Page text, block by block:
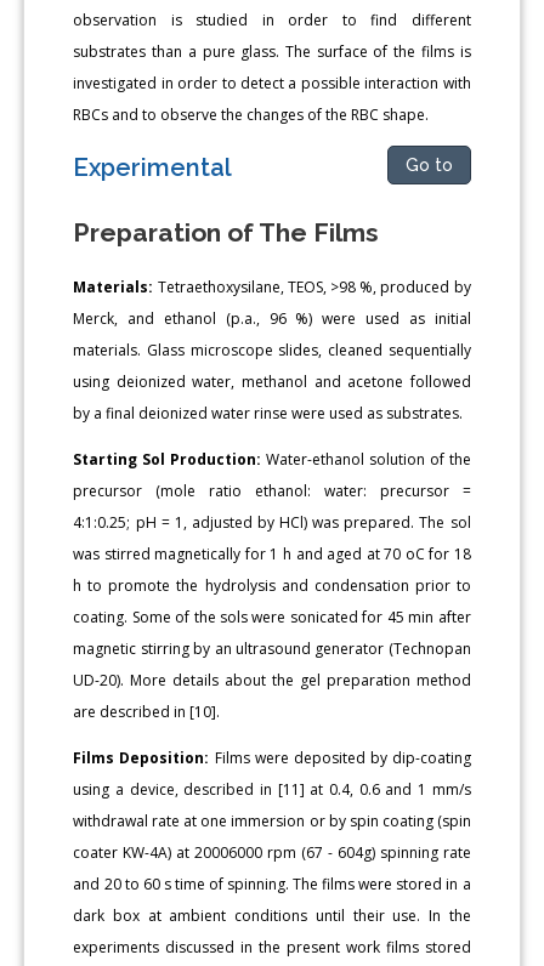
observation is studied in order to find different
substrates than a pure glass. The surface of the films is
investigated in order to detect a possible interaction with
RBCs and to observe the changes of the RBC shape.
Experimental Go to
Preparation of The Films
Materials: Tetraethoxysilane, TEOS, >98 %, produced by
Merck, and ethanol (p.a., 96 %) were used as initial
materials. Glass microscope slides, cleaned sequentially
using deionized water, methanol and acetone followed
by a final deionized water rinse were used as substrates.
Starting Sol Production: Water-ethanol solution of the
precursor (mole ratio ethanol: water: precursor =
4:1:0.25; pH = 1, adjusted by HCl) was prepared. The sol
was stirred magnetically for 1 h and aged at 70 oC for 18
h to promote the hydrolysis and condensation prior to
coating. Some of the sols were sonicated for 45 min after
magnetic stirring by an ultrasound generator (Technopan
UD-20). More details about the gel preparation method
are described in [10].
Films Deposition: Films were deposited by dip-coating
using a device, described in [11] at 0.4, 0.6 and 1 mm/s
withdrawal rate at one immersion or by spin coating (spin
coater KW-4A) at 20006000 rpm (67 - 604g) spinning rate
and 20 to 60 s time of spinning. The films were stored in a
dark box at ambient conditions until their use. In the
experiments discussed in the present work films stored